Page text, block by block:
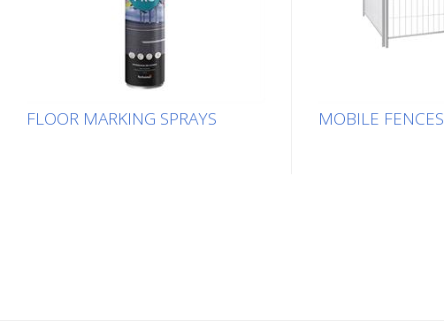
FLOOR MARKING SPRAYS MOBILE FENCES